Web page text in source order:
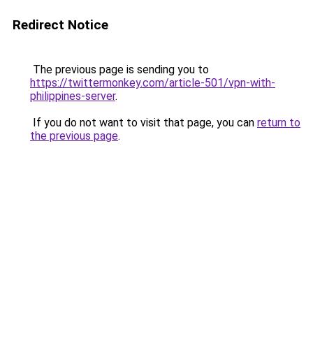
Redirect Notice
The previous page is sending you to
https://twittermonkey.com/article-501/vpn-with-
philippines-server.
If you do not want to visit that page, you can return to
the previous page.